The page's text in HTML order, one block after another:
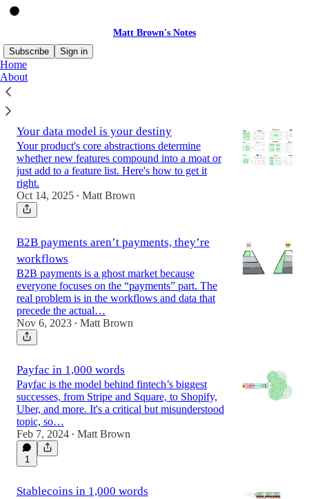
Matt Brown's Notes
Subscribe
Sign in
Home
About
Your data model is your destiny
Your product's core abstractions determine
whether new features compound into a moat or
just add to a feature list. Here's how to get it
right.
Oct 14, 2025 • Matt Brown
B2B payments aren’t payments, they’re
workflows
B2B payments is a ghost market because
everyone focuses on the “payments” part. The
real problem is in the workflows and data that
precede the actual…
Nov 6, 2023 • Matt Brown
Payfac in 1,000 words
Payfac is the model behind fintech’s biggest
successes, from Stripe and Square, to Shopify,
Uber, and more. It's a critical but misunderstood
topic, so…
Feb 7, 2024 • Matt Brown
1
Stablecoins in 1,000 words